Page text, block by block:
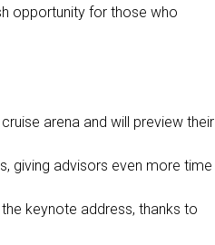
opportunity for those who
arena and will preview their
giving advisors even more time
keynote address, thanks to